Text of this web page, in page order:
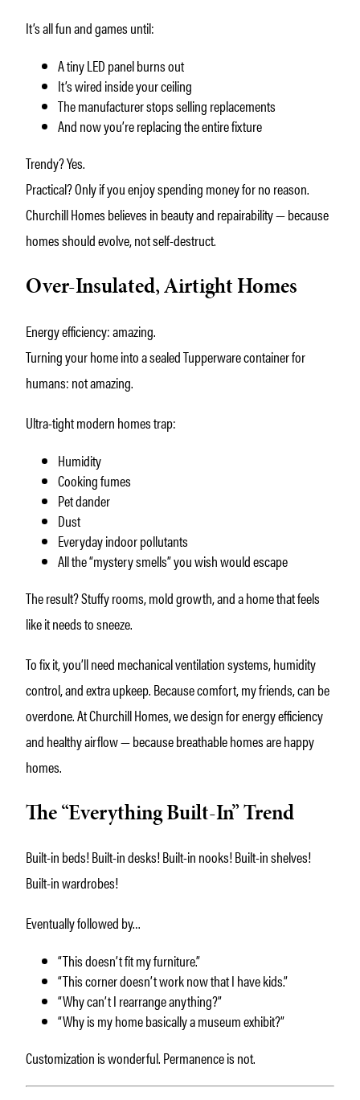
It’s all fun and games until:
A tiny LED panel burns out
It’s wired inside your ceiling
The manufacturer stops selling replacements
And now you’re replacing the entire fixture
Trendy? Yes.
Practical? Only if you enjoy spending money for no reason.
Churchill Homes believes in beauty and repairability — because
homes should evolve, not self-destruct.
Over-Insulated, Airtight Homes
Energy efficiency: amazing.
Turning your home into a sealed Tupperware container for
humans: not amazing.
Ultra-tight modern homes trap:
Humidity
Cooking fumes
Pet dander
Dust
Everyday indoor pollutants
All the “mystery smells” you wish would escape
The result? Stuffy rooms, mold growth, and a home that feels
like it needs to sneeze.
To fix it, you’ll need mechanical ventilation systems, humidity
control, and extra upkeep. Because comfort, my friends, can be
overdone. At Churchill Homes, we design for energy efficiency
and healthy airflow — because breathable homes are happy
homes.
The “Everything Built-In” Trend
Built-in beds! Built-in desks! Built-in nooks! Built-in shelves!
Built-in wardrobes!
Eventually followed by…
“This doesn’t fit my furniture.”
“This corner doesn’t work now that I have kids.”
“Why can’t I rearrange anything?”
“Why is my home basically a museum exhibit?”
Customization is wonderful. Permanence is not.